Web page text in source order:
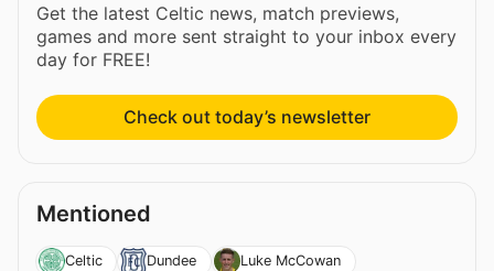
Get the latest Celtic news, match previews,
games and more sent straight to your inbox every
day for FREE!
Check out today’s newsletter
Mentioned
Celtic Dundee Luke McCowan